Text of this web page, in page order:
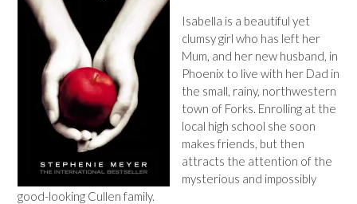
Isabella is a beautiful yet
clumsy girl who has left her
Mum, and her new husband, in
Phoenix to live with her Dad in
the small, rainy, northwestern
town of Forks. Enrolling at the
local high school she soon
makes friends, but then
attracts the attention of the
mysterious and impossibly
good-looking Cullen family.